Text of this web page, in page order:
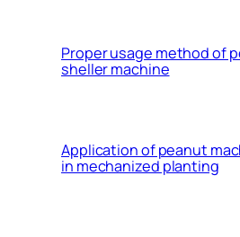
Proper usage method of
sheller machine
Application of peanut
in mechanized planting